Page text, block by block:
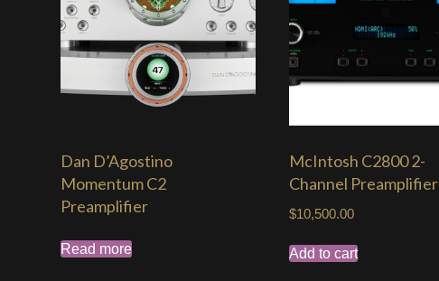
Dan D’Agostino
Momentum C2
Preamplifier
Read more
McIntosh C2800 2-
Channel Preamplifier
$10,500.00
Add to cart